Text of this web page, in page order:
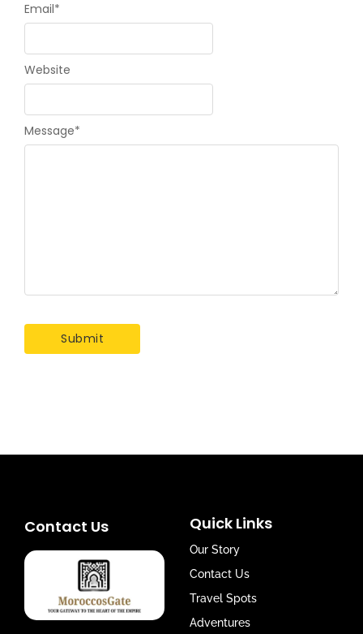
Message*
Email*
Website
Contact Us Quick Links
Our Story
Contact Us
Travel Spots
Adventures